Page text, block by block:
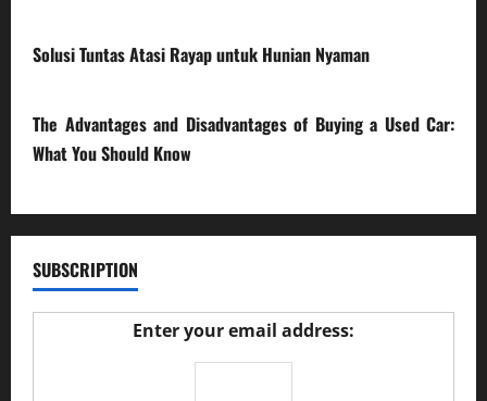
Solusi Tuntas Atasi Rayap untuk Hunian Nyaman
The Advantages and Disadvantages of Buying a Used Car:
What You Should Know
SUBSCRIPTION
Enter your email address: